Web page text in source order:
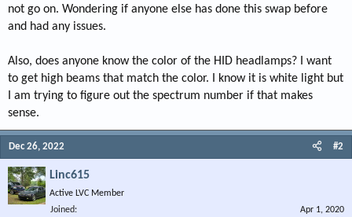
not go on. Wondering if anyone else has done this swap before
and had any issues.
Also, does anyone know the color of the HID headlamps? I want
to get high beams that match the color. I know it is white light but
I am trying to figure out the spectrum number if that makes
sense.
Dec 26, 2022 #2
Linc615
Active LVC Member
Joined
Apr 1, 2020